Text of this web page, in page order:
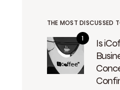
THE MOST DISCUSSED
Is